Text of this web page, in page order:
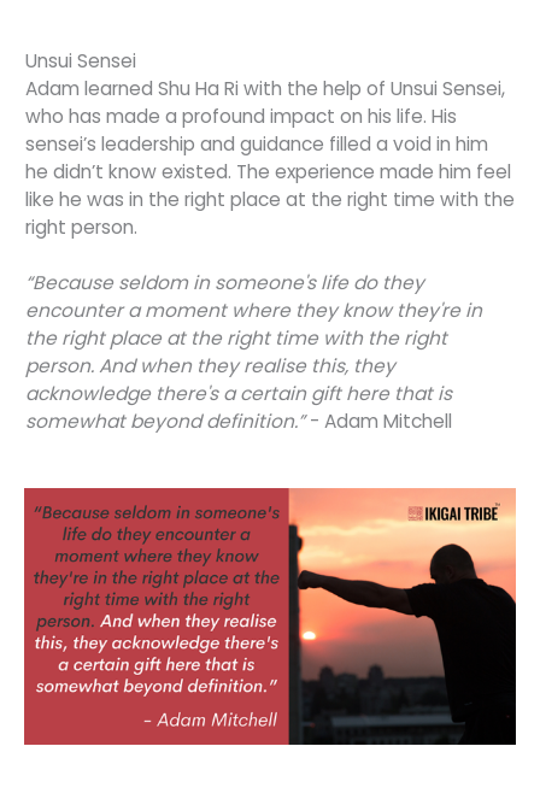
Unsui Sensei
Adam learned Shu Ha Ri with the help of Unsui Sensei,
who has made a profound impact on his life. His
sensei’s leadership and guidance filled a void in him
he didn’t know existed. The experience made him feel
like he was in the right place at the right time with the
right person.
“Because seldom in someone's life do they
encounter a moment where they know they're in
the right place at the right time with the right
person. And when they realise this, they
acknowledge there's a certain gift here that is
somewhat beyond definition.”- Adam Mitchell